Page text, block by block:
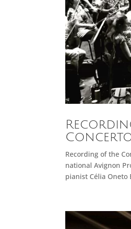
Concerto
Recording of the
national Avignon
pianist Célia Oneto